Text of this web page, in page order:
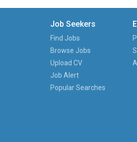
Job Seekers
Find Jobs
Browse Jobs
Upload CV
Job Alert
Popular Searches